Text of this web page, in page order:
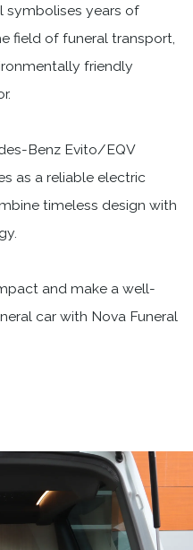
symbolises years of
field of funeral transport,
friendly
Benz Evito/EQV
as a reliable electric
timeless design with
and make a well-
car with Nova Funeral